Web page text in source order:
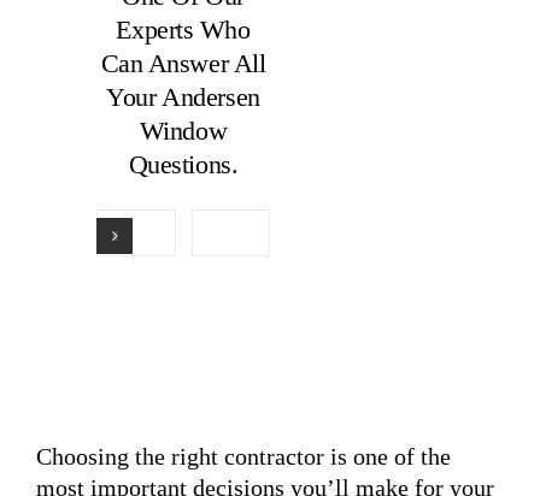
Experts Who
Can Answer All
Your Andersen
Window
Questions.
Choosing the right contractor is one of the
most important decisions you’ll make for your